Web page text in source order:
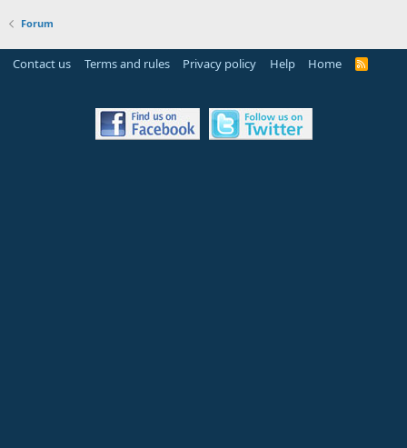
Forum
Contact us Terms and rules Privacy policy Help Home
R